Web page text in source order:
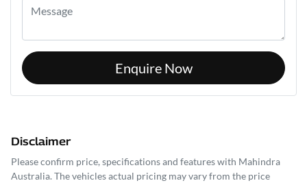
Enquire Now
Disclaimer
Please confirm price, specifications and features with Mahindra
Australia. The vehicles actual pricing may vary from the price